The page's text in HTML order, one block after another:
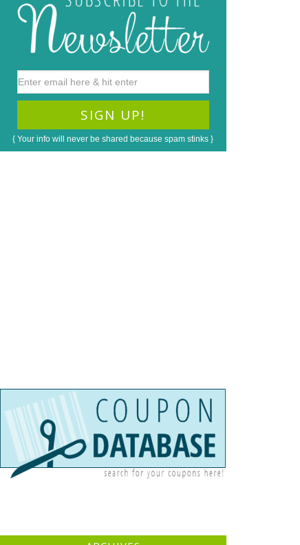
{ Your info will never be shared because spam stinks }